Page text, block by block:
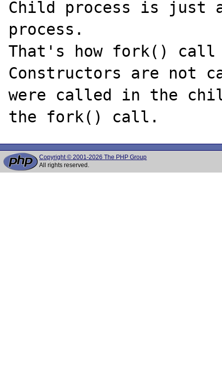
Child process is just
process.
That's how fork() call
Constructors are not
were called in the
Copyright © 2001-2026 The PHP Group
All rights reserved.